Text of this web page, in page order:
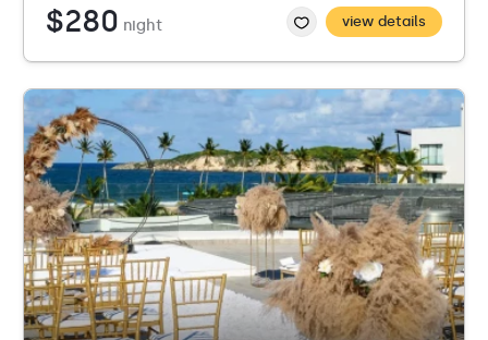
$280 night view details